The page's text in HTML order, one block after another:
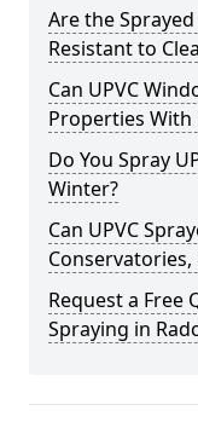
Are the
Resistant to
Can UPVC
Properties With
Do You Spray
Winter?
Can UPVC
Conservatories,
Request a Free
Spraying in